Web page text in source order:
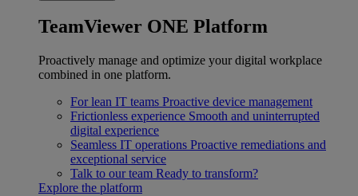
TeamViewer ONE Platform
Proactively manage and optimize your digital workplace
combined in one platform.
For lean IT teams Proactive device management
Frictionless experience Smooth and uninterrupted
digital experience
Seamless IT operations Proactive remediations and
exceptional service
Talk to our team Ready to transform?
Explore the platform